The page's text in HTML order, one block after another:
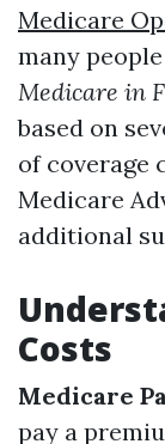
Medicare
many people
Medicare in
based on
of coverage
Medicare
additional
Costs
Medicare
pay a